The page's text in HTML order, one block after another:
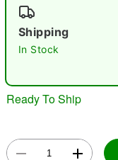
"Slide "
Shipping
In Stock
Ready To Ship